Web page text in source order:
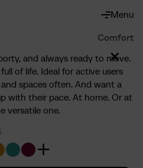
Menu
Comfort
and always ready to move.
of life. Ideal for active users
spaces often. And want a
with their pace. At home. Or at
versatile one.